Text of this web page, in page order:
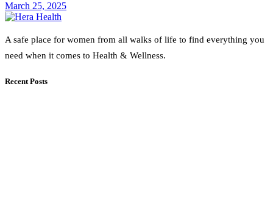
March 25, 2025
A safe place for women from all walks of life to find everything you
need when it comes to Health & Wellness.
Recent Posts